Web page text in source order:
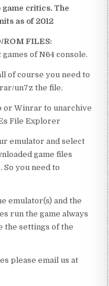
critics. The
as of 2012
ROM FILES:
of N64 console.
of course you need to
un7z the file.
or Winrar to unarchive
File Explorer
emulator and select
game files
you need to
emulator(s) and the
run the game always
the settings of the
please email us at